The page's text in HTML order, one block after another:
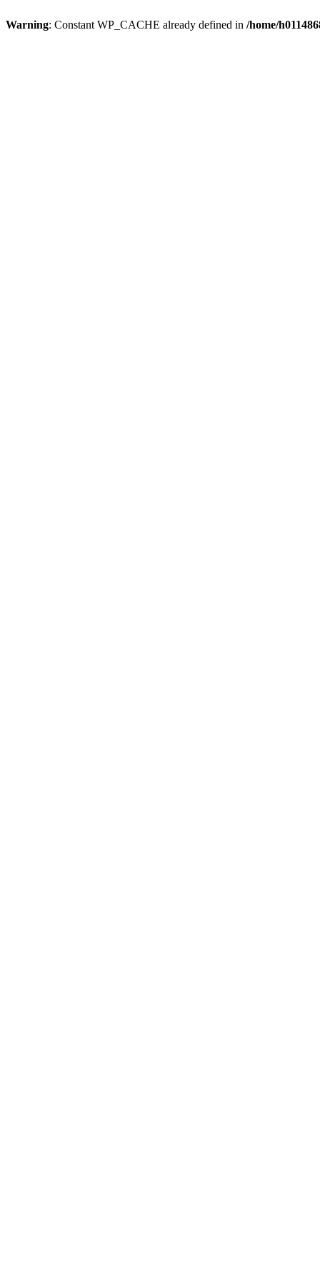
Warning: Constant WP_CACHE already defined in /home/